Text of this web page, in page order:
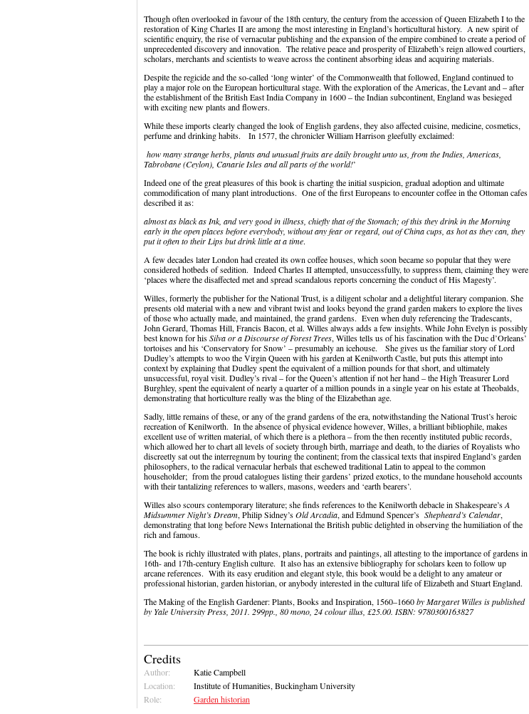
Though often overlooked in favour of the 18th century, the century from the accession of Queen Elizabeth I to the
restoration of King Charles II are among the most interesting in England’s horticultural history. A new spirit of
scientific enquiry, the rise of vernacular publishing and the expansion of the empire combined to create a period of
unprecedented discovery and innovation. The relative peace and prosperity of Elizabeth’s reign allowed courtiers,
scholars, merchants and scientists to weave across the continent absorbing ideas and acquiring materials.
Despite the regicide and the so-called ‘long winter’ of the Commonwealth that followed, England continued to
play a major role on the European horticultural stage. With the exploration of the Americas, the Levant and – after
the establishment of the British East India Company in 1600 – the Indian subcontinent, England was besieged
with exciting new plants and flowers.
While these imports clearly changed the look of English gardens, they also affected cuisine, medicine, cosmetics,
perfume and drinking habits. In 1577, the chronicler William Harrison gleefully exclaimed:
how many strange herbs, plants and unusual fruits are daily brought unto us, from the Indies, Americas,
Tabrobane (Ceylon), Canarie Isles and all parts of the world!’
Indeed one of the great pleasures of this book is charting the initial suspicion, gradual adoption and ultimate
commodification of many plant introductions. One of the first Europeans to encounter coffee in the Ottoman cafes
described it as:
almost as black as Ink, and very good in illness, chiefly that of the Stomach; of this they drink in the Morning
early in the open places before everybody, without any fear or regard, out of China cups, as hot as they can, they
put it often to their Lips but drink little at a time.
A few decades later London had created its own coffee houses, which soon became so popular that they were
considered hotbeds of sedition. Indeed Charles II attempted, unsuccessfully, to suppress them, claiming they were
‘places where the disaffected met and spread scandalous reports concerning the conduct of His Magesty’.
Willes, formerly the publisher for the National Trust, is a diligent scholar and a delightful literary companion. She
presents old material with a new and vibrant twist and looks beyond the grand garden makers to explore the lives
of those who actually made, and maintained, the grand gardens. Even when duly referencing the Tradescants,
John Gerard, Thomas Hill, Francis Bacon, et al. Willes always adds a few insights. While John Evelyn is possibly
best known for hisSilva or a Discourse of Forest Trees, Willes tells us of his fascination with the Duc d’Orleans’
tortoises and his ‘Conservatory for Snow’ – presumably an icehouse. She gives us the familiar story of Lord
Dudley’s attempts to woo the Virgin Queen with his garden at Kenilworth Castle, but puts this attempt into
context by explaining that Dudley spent the equivalent of a million pounds for that short, and ultimately
unsuccessful, royal visit. Dudley’s rival – for the Queen’s attention if not her hand – the High Treasurer Lord
Burghley, spent the equivalent of nearly a quarter of a million pounds in a single year on his estate at Theobalds,
demonstrating that horticulture really was the bling of the Elizabethan age.
Sadly, little remains of these, or any of the grand gardens of the era, notwithstanding the National Trust’s heroic
recreation of Kenilworth. In the absence of physical evidence however, Willes, a brilliant bibliophile, makes
excellent use of written material, of which there is a plethora – from the then recently instituted public records,
which allowed her to chart all levels of society through birth, marriage and death, to the diaries of Royalists who
discreetly sat out the interregnum by touring the continent; from the classical texts that inspired England’s garden
philosophers, to the radical vernacular herbals that eschewed traditional Latin to appeal to the common
householder; from the proud catalogues listing their gardens’ prized exotics, to the mundane household accounts
with their tantalizing references to wallers, masons, weeders and ‘earth bearers’.
Willes also scours contemporary literature; she finds references to the Kenilworth debacle in Shakespeare’sA
Midsummer Night’s Dream, Philip Sidney’sOld Arcadia, and Edmund Spencer’s Shepheard’s Calendar,
demonstrating that long before News International the British public delighted in observing the humiliation of the
rich and famous.
The book is richly illustrated with plates, plans, portraits and paintings, all attesting to the importance of gardens in
16th- and 17th-century English culture. It also has an extensive bibliography for scholars keen to follow up
arcane references. With its easy erudition and elegant style, this book would be a delight to any amateur or
professional historian, garden historian, or anybody interested in the cultural life of Elizabeth and Stuart England.
The Making of the English Gardener: Plants, Books and Inspiration, 1560–1660by Margaret Willes is published
by Yale University Press, 2011. 299pp., 80 mono, 24 colour illus, £25.00. ISBN: 9780300163827
Credits
Author:
Katie Campbell
Location:
Institute of Humanities, Buckingham University
Role:
Garden historian